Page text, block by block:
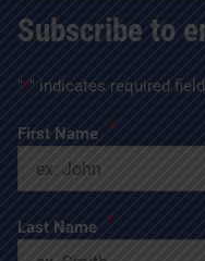
Subscribe to
"*" indicates required
First Name *
Last Name *